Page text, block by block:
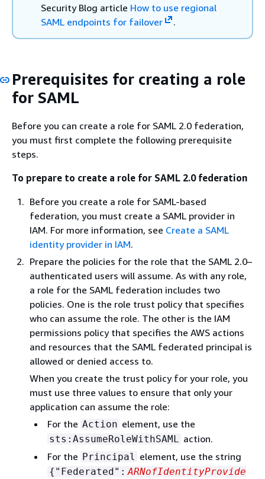
Security Blog article How to use regional
SAML endpoints for failover
.
Prerequisites for creating a role
for SAML
Before you can create a role for SAML 2.0 federation,
you must first complete the following prerequisite
steps.
To prepare to create a role for SAML 2.0 federation
Before you create a role for SAML-based
federation, you must create a SAML provider in
IAM. For more information, see Create a SAML
identity provider in IAM.
Prepare the policies for the role that the SAML 2.0–
authenticated users will assume. As with any role,
a role for the SAML federation includes two
policies. One is the role trust policy that specifies
who can assume the role. The other is the IAM
permissions policy that specifies the AWS actions
and resources that the SAML federated principal is
allowed or denied access to.
When you create the trust policy for your role, you
must use three values to ensure that only your
application can assume the role:
For the Action element, use the
sts:AssumeRoleWithSAML
action.
For the Principal element, use the string
{ "Federated": ARNofIdentityProvide